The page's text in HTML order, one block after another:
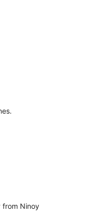
found 1 day ago
from Ninoy